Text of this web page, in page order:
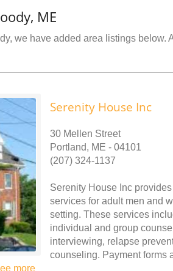
ME
we have added area listings below.
Serenity House Inc
30 Mellen Street
Portland, ME - 04101
(207) 324-1137
Serenity House Inc
services for adult men and
setting. These services
individual and group
interviewing, relapse
counseling. Payment forms
more